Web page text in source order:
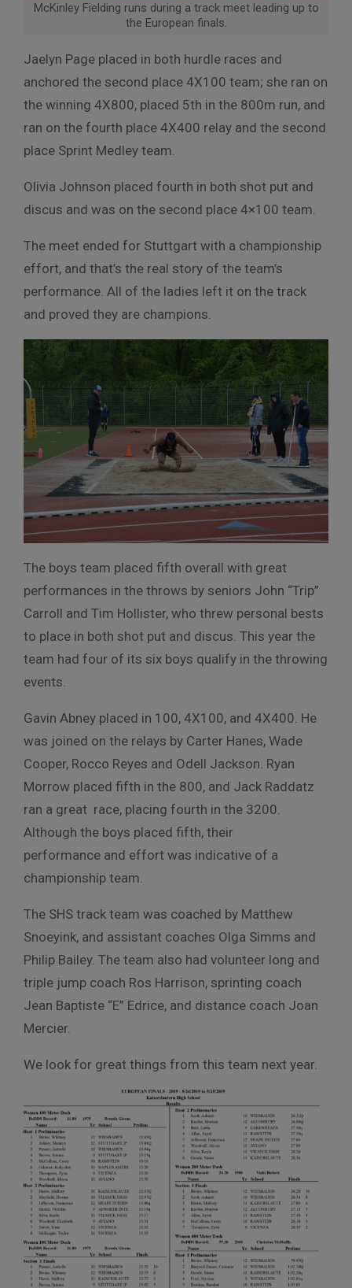
McKinley Fielding runs during a track meet leading up to
the European finals.
Jaelyn Page placed in both hurdle races and
anchored the second place 4X100 team; she ran on
the winning 4X800, placed 5th in the 800m run, and
ran on the fourth place 4X400 relay and the second
place Sprint Medley team.
Olivia Johnson placed fourth in both shot put and
discus and was on the second place 4×100 team.
The meet ended for Stuttgart with a championship
effort, and that’s the real story of the team’s
performance. All of the ladies left it on the track
and proved they are champions.
The boys team placed fifth overall with great
performances in the throws by seniors John “Trip”
Carroll and Tim Hollister, who threw personal bests
to place in both shot put and discus. This year the
team had four of its six boys qualify in the throwing
events.
Gavin Abney placed in 100, 4X100, and 4X400. He
was joined on the relays by Carter Hanes, Wade
Cooper, Rocco Reyes and Odell Jackson. Ryan
Morrow placed fifth in the 800, and Jack Raddatz
ran a great race, placing fourth in the 3200.
Although the boys placed fifth, their
performance and effort was indicative of a
championship team.
The SHS track team was coached by Matthew
Snoeyink, and assistant coaches Olga Simms and
Philip Bailey. The team also had volunteer long and
triple jump coach Ros Harrison, sprinting coach
Jean Baptiste “E” Edrice, and distance coach Joan
Mercier.
We look for great things from this team next year.